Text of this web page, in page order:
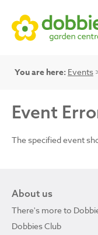
You are here: Events
Event
The specified event
About us
There's more to
Dobbies Club